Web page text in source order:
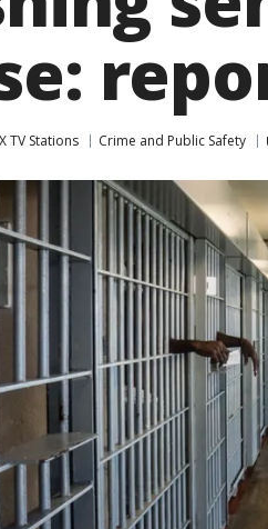
TV Stations Crime and Public Safety